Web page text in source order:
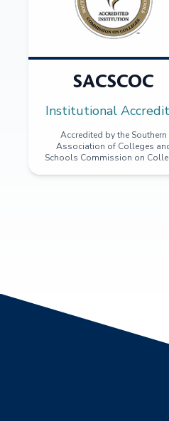
SACSCOC
Institutional
Accredited by the Southern
Association of Colleges
Schools Commission on